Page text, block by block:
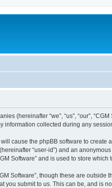
(hereinafter “we”, “us”, “our”,
information collected during any
cause the phpBB software to
“user-id”) and an
Software” and is used to store
Software”, though these are
submit to us. This can be, and is